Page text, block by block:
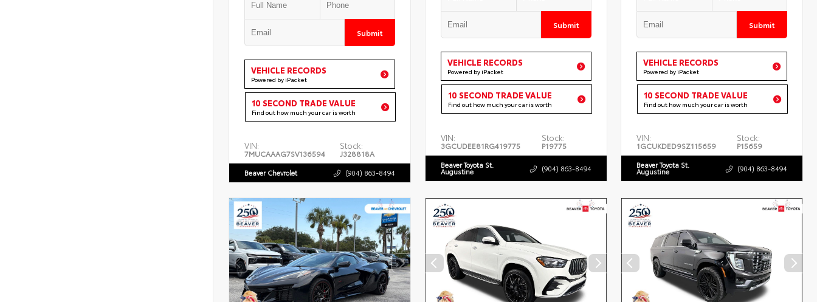
Submit
VEHICLE RECORDS
Powered by iPacket
10 SECOND TRADE VALUE
Find out how much your car is worth
VIN:
7MUCAAAG7SV136594
Stock:
J328818A
Beaver Chevrolet (904) 863-8494
Submit
VEHICLE RECORDS
Powered by iPacket
10 SECOND TRADE VALUE
Find out how much your car is worth
VIN:
3GCUDEE81RG419775
Stock:
P19775
Beaver Toyota St.
Augustine (904) 863-8494
Submit
VEHICLE RECORDS
Powered by iPacket
10 SECOND TRADE VALUE
Find out how much your car is worth
VIN:
1GCUKDED9SZ115659
Stock:
P15659
Beaver Toyota St.
Augustine (904) 863-8494